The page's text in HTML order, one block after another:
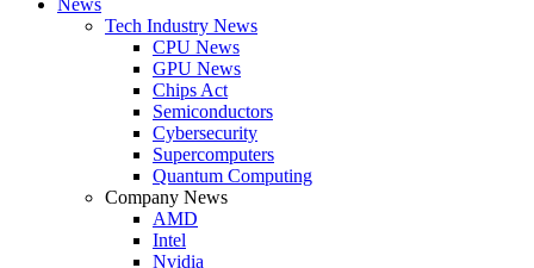
Tech Industry News
CPU News
GPU News
Chips Act
Semiconductors
Cybersecurity
Supercomputers
Quantum Computing
Company News
AMD
Intel
Nvidia